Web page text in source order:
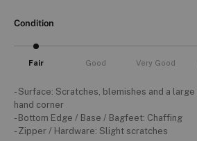
Condition
Fair Good Very Good
- Surface: Scratches, blemishes and a
hand corner
- Bottom Edge / Base / Bagfeet: Chaffing
- Zipper / Hardware: Slight scratches